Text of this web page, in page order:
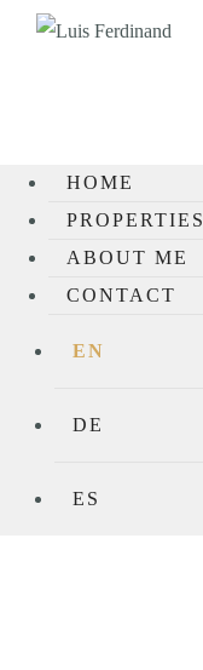
HOME
PROPERTIES
ABOUT ME
CONTACT
EN
DE
ES